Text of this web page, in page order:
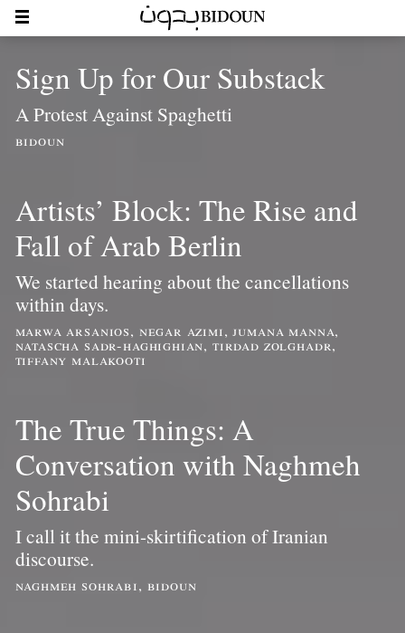
Sign Up for Our Substack
A Protest Against Spaghetti
bidoun
Artists’ Block: The Rise and
Fall of Arab Berlin
We started hearing about the cancellations
within days.
marwa arsanios, negar azimi, jumana manna,
natascha sadr-haghighian, tirdad zolghadr,
tiffany malakooti
The True Things: A
Conversation with Naghmeh
Sohrabi
I call it the mini-skirtification of Iranian
discourse.
naghmeh sohrabi, bidoun